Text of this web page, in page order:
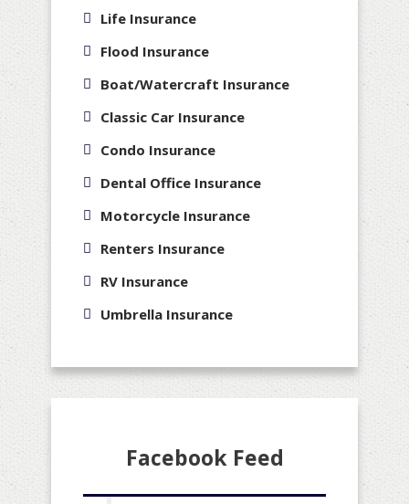
Life Insurance
Flood Insurance
Boat/Watercraft Insurance
Classic Car Insurance
Condo Insurance
Dental Office Insurance
Motorcycle Insurance
Renters Insurance
RV Insurance
Umbrella Insurance
Facebook Feed